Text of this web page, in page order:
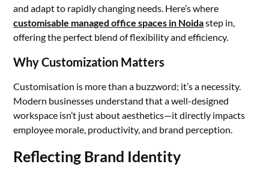
and adapt to rapidly changing needs. Here’s where
customisable managed office spaces in Noidastep in,
offering the perfect blend of flexibility and efficiency.
Why Customization Matters
Customisation is more than a buzzword; it’s a necessity.
Modern businesses understand that a well-designed
workspace isn’t just about aesthetics—it directly impacts
employee morale, productivity, and brand perception.
Reflecting Brand Identity